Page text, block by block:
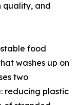
quality, and
food
washes up on
two
reducing plastic